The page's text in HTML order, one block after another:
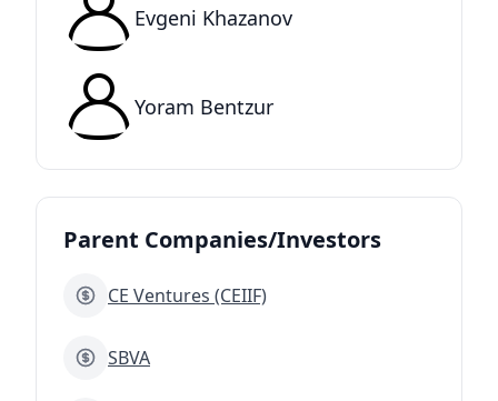
Evgeni Khazanov
Yoram Bentzur
Parent Companies/Investors
CE Ventures (CEIIF)
SBVA